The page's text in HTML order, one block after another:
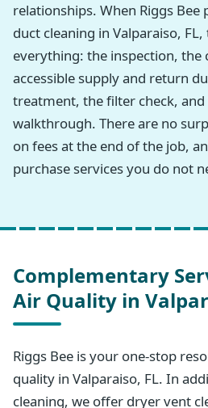
relationships. When Riggs
duct cleaning in Valparaiso,
everything: the inspection, the
accessible supply and return
treatment, the filter check,
walkthrough. There are no
on fees at the end of the job,
purchase services you do not
Complementary
Air Quality in
Riggs Bee is your one-stop
quality in Valparaiso, FL. In
cleaning, we offer dryer vent